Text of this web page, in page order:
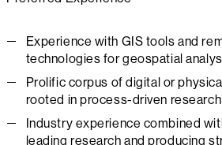
Experience with GIS tools and
technologies for geospatial
Prolific corpus of digital or
rooted in process-driven
Industry experience combined
leading research and producing